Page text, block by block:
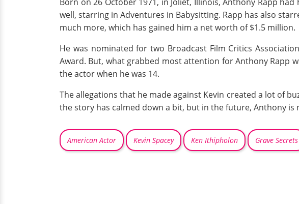
well, starring in Adventures in Babysitting. Rapp has also
much more, which has gained him a net worth of $1.5 million.
He was nominated for two Broadcast Film Critics
Award. But, what grabbed most attention for Anthony Rapp
the actor when he was 14.
The allegations that he made against Kevin created a lot of
the story has calmed down a bit, but in the future, Anthony
American Actor Kevin Spacey Ken Ithipholon Grave Secrets